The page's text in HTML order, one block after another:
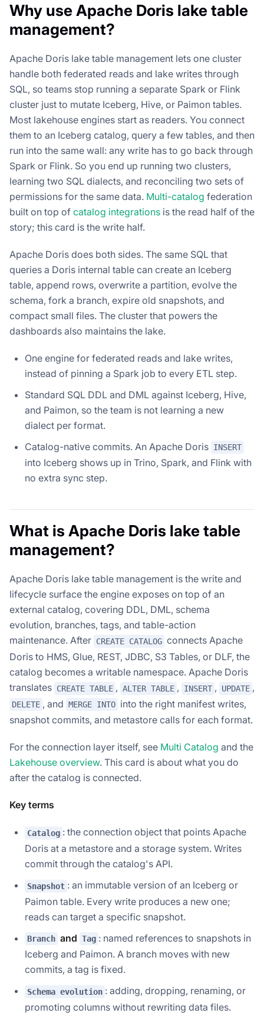
Why use Apache Doris lake table
management?
Apache Doris lake table management lets one cluster
handle both federated reads and lake writes through
SQL, so teams stop running a separate Spark or Flink
cluster just to mutate Iceberg, Hive, or Paimon tables.
Most lakehouse engines start as readers. You connect
them to an Iceberg catalog, query a few tables, and then
run into the same wall: any write has to go back through
Spark or Flink. So you end up running two clusters,
learning two SQL dialects, and reconciling two sets of
permissions for the same data. Multi-catalog federation
built on top of catalog integrations is the read half of the
story; this card is the write half.
Apache Doris does both sides. The same SQL that
queries a Doris internal table can create an Iceberg
table, append rows, overwrite a partition, evolve the
schema, fork a branch, expire old snapshots, and
compact small files. The cluster that powers the
dashboards also maintains the lake.
One engine for federated reads and lake writes,
instead of pinning a Spark job to every ETL step.
Standard SQL DDL and DML against Iceberg, Hive,
and Paimon, so the team is not learning a new
dialect per format.
Catalog-native commits. An Apache Doris INSERT
into Iceberg shows up in Trino, Spark, and Flink with
no extra sync step.
What is Apache Doris lake table
management?
Apache Doris lake table management is the write and
lifecycle surface the engine exposes on top of an
external catalog, covering DDL, DML, schema
evolution, branches, tags, and table-action
maintenance. After CREATE CATALOG connects Apache
Doris to HMS, Glue, REST, JDBC, S3 Tables, or DLF, the
catalog becomes a writable namespace. Apache Doris
translates CREATE TABLE , ALTER TABLE , INSERT , UPDATE ,
DELETE , and MERGE INTO into the right manifest writes,
snapshot commits, and metastore calls for each format.
For the connection layer itself, see Multi Catalog and the
Lakehouse overview. This card is about what you do
after the catalog is connected.
Key terms
Catalog : the connection object that points Apache
Doris at a metastore and a storage system. Writes
commit through the catalog's API.
Snapshot : an immutable version of an Iceberg or
Paimon table. Every write produces a new one;
reads can target a specific snapshot.
Branch and Tag : named references to snapshots in
Iceberg and Paimon. A branch moves with new
commits, a tag is fixed.
Schema evolution : adding, dropping, renaming, or
promoting columns without rewriting data files.